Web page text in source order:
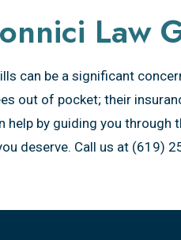
Law
can be a significant
out of pocket; their
help by guiding you
deserve. Call us at (619)